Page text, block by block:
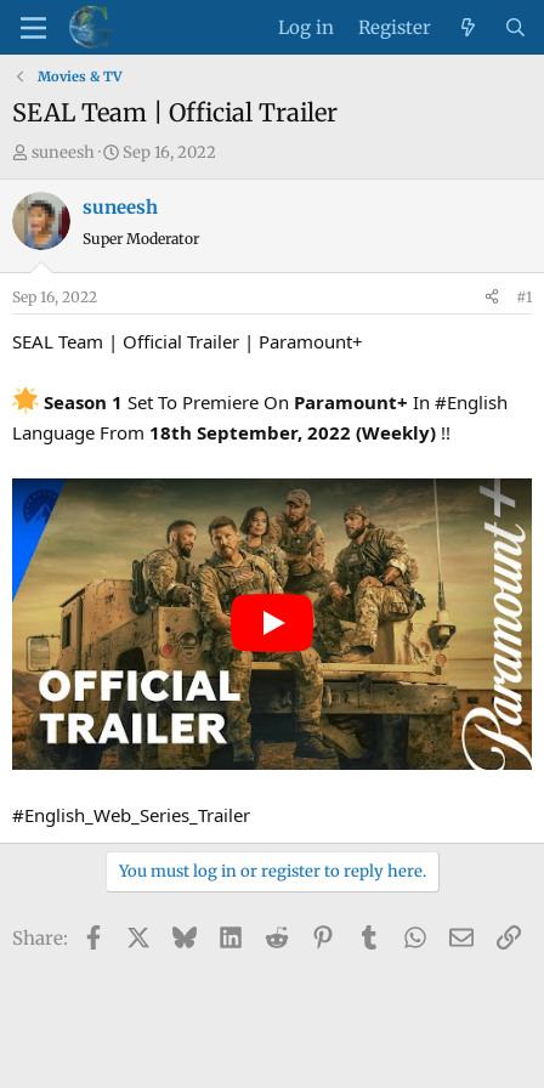
Log in Register
Movies & TV
SEAL Team | Official Trailer
T
r
e
s
t
r
e
suneesh
S
a
r
a
t
Sep 16, 2022
suneesh
Super Moderator
Sep 16, 2022 #1
SEAL Team | Official Trailer | Paramount+
Season 1 Set To Premiere On Paramount+ In #English
Language From 18th September, 2022 (Weekly) !!
#English_Web_Series_Trailer
You must log in or register to reply here.
Share: Facebook BlueskyLinkedIn
Reddit PinterestTumblrWhatsApp
Email